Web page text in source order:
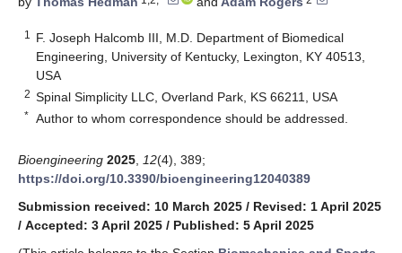
1
F. Joseph Halcomb III, M.D. Department of Biomedical
Engineering, University of Kentucky, Lexington, KY 40513,
USA
2 Spinal Simplicity LLC, Overland Park, KS 66211, USA
* Author to whom correspondence should be addressed.
Bioengineering 2025 12(4), 389;
https://doi.org/10.3390/bioengineering12040389
Submission received: 10 March 2025 / Revised: 1 April 2025
/ Accepted: 3 April 2025 / Published: 5 April 2025